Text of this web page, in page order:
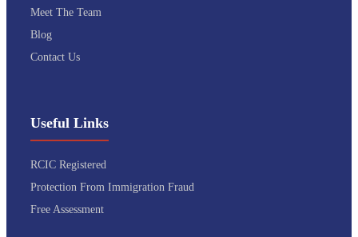
Meet The Team
Blog
Contact Us
Useful Links
RCIC Registered
Protection From Immigration Fraud
Free Assessment